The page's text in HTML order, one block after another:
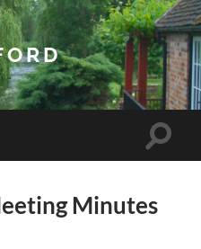
Toggle
Minutes